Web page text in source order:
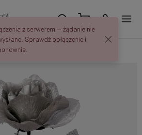
z serwerem — żądanie nie
Sprawdź połączenie i